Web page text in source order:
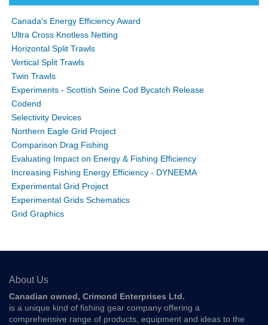
Canada's Energy Efficiency Award
Ultra Cross Knotless Netting
Horizontal Split Trawls
Vertical Split Trawls
Twin Trawls
Experiments - Scottish Seine Cod Bycatch Release
Codend
Selectivity Devices
Northern Eagle Grid Project
Comparison Drag Fishing
Evaluating Impact on Energy & Fishing Efficiency
Increasing Fishing Energy Efficiency - DYNEEMA
Experimental Grid Project
Experimental Grids Schematics
Grid Graphics
About Us
Canadian owned, Crimond Enterprises Ltd.
is a unique kind of fishing gear company offering a
comprehensive range of products, equipment and ideas to the